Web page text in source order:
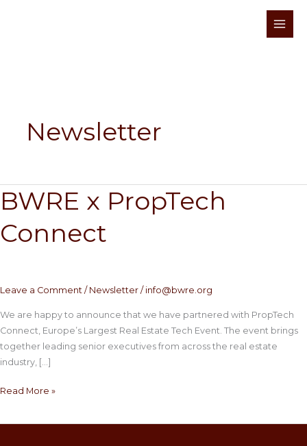
Newsletter
BWRE x PropTech
Connect
Leave a Comment / Newsletter / info@bwre.org
We are happy to announce that we have partnered with PropTech
Connect, Europe’s Largest Real Estate Tech Event. The event brings
together leading senior executives from across the real estate
industry, […]
BWRE
x
PropTech
Connect
Read More »